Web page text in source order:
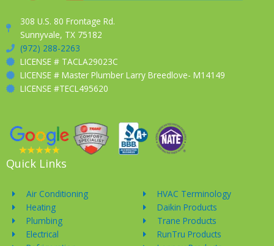
308 U.S. 80 Frontage Rd.
Sunnyvale, TX 75182
(972) 288-2263
LICENSE # TACLA29023C
LICENSE # Master Plumber Larry Breedlove- M14149
LICENSE #TECL495620
Quick Links
Air Conditioning
Heating
Plumbing
Electrical
HVAC Terminology
Daikin Products
Trane Products
RunTru Products